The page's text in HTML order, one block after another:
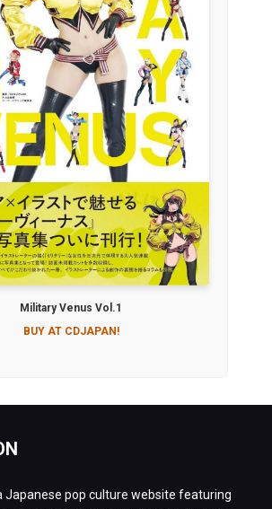
Military Venus Vol.1
BUY AT CDJAPAN!
Japanese pop culture website featuring